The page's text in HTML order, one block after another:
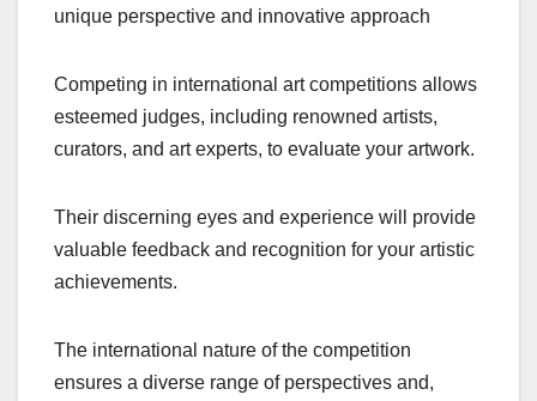
unique perspective and innovative approach
Competing in international art competitions allows
esteemed judges, including renowned artists,
curators, and art experts, to evaluate your artwork.
Their discerning eyes and experience will provide
valuable feedback and recognition for your artistic
achievements.
The international nature of the competition
ensures a diverse range of perspectives and,